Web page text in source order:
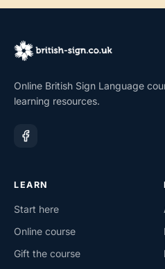
Online British Sign Language
learning resources.
LEARN
Start here
Online course
Gift the course